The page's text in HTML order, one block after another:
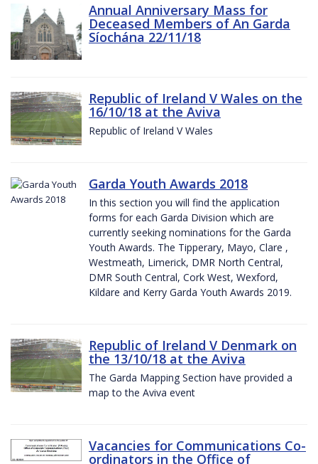
Annual Anniversary Mass for
Deceased Members of An Garda
Síochána 22/11/18
Republic of Ireland V Wales on the
16/10/18 at the Aviva
Republic of Ireland V Wales
Garda Youth Awards 2018
In this section you will find the application
forms for each Garda Division which are
currently seeking nominations for the Garda
Youth Awards. The Tipperary, Mayo, Clare ,
Westmeath, Limerick, DMR North Central,
DMR South Central, Cork West, Wexford,
Kildare and Kerry Garda Youth Awards 2019.
Republic of Ireland V Denmark on
the 13/10/18 at the Aviva
The Garda Mapping Section have provided a
map to the Aviva event
Vacancies for Communications Co-
ordinators in the Office of